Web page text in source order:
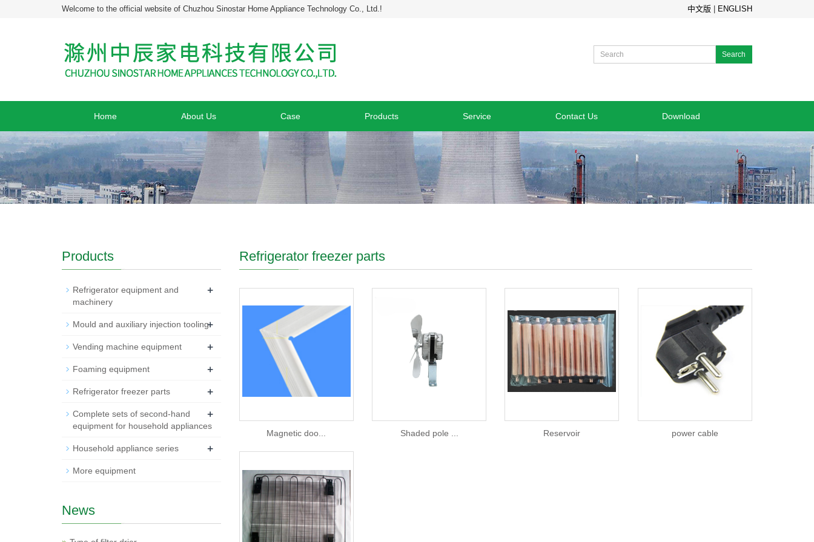
Welcome to the official website of Chuzhou Sinostar Home Appliance Technology Co., Ltd.! 中文版 ENGLISH
Search
Home About Us Case Products Service Contact Us Download
Refrigerator freezer parts
Magnetic doo... Shaded pole ... Reservoir power cable
Products
Refrigerator equipment and
machinery
+
Mould and auxiliary injection tooling+
Vending machine equipment +
Foaming equipment +
Refrigerator freezer parts +
Complete sets of second-hand
equipment for household appliances
+
Household appliance series +
More equipment
News